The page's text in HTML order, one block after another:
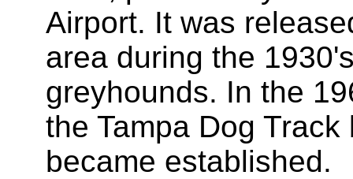
Airport. It was
area during the
greyhounds. In the
the Tampa Dog
became established.